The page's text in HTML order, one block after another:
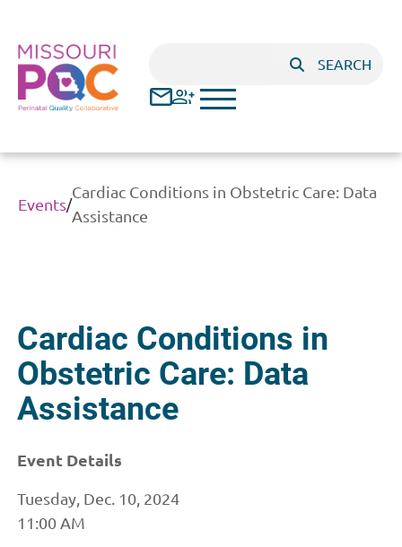
SEARCH
Events/
Cardiac Conditions in Obstetric Care: Data
Assistance
Cardiac Conditions in
Obstetric Care: Data
Assistance
Event Details
Tuesday, Dec. 10, 2024
11:00 AM